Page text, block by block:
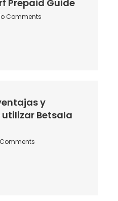
Prepaid Guide
Comments
y
Betsala